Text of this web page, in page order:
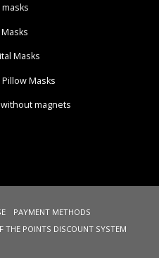
Masks
Masks
Pillow Masks
magnets
PAYMENT METHODS
THE POINTS DISCOUNT SYSTEM